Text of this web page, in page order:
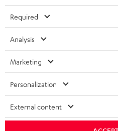
ULTIMA
IN-EAR
FANSHOP
NEW RELEASES
SUSTAINABILITY
POLAND
ITALY
USA
OTHER COUNTRIES
All information on this website is
technical changes, errors and omissions.
Imprint Conditions
Required
Analysis
Marketing
Personalization
External content